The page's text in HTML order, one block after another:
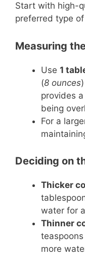
Start with high-
preferred type
Measuring
Use 1
(8 ounces
provides
being
For a
Deciding on
Thicker
water for
Thinner
more